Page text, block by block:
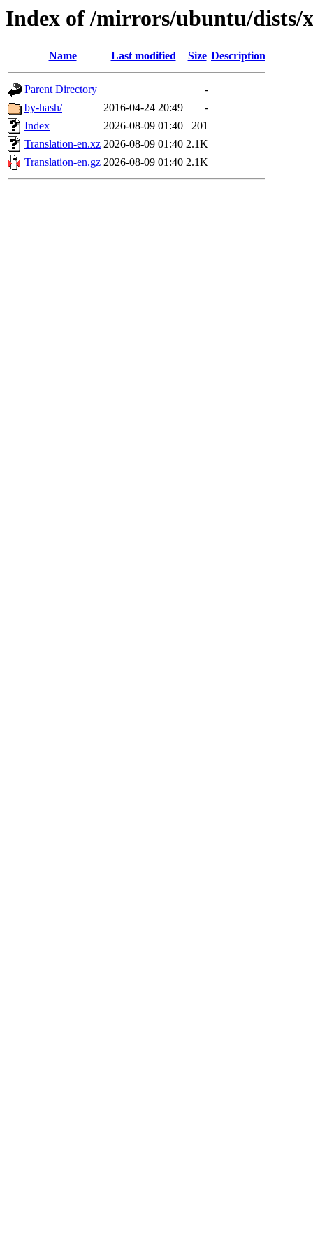
Index of /mirrors/ubuntu/dists/
Name Last modified Size Description
Parent Directory
-
by-hash/
2016-04-24 20:49
-
Index
2026-08-09 01:40
201
Translation-en.xz 2026-08-09 01:40 2.1K
Translation-en.gz 2026-08-09 01:40 2.1K